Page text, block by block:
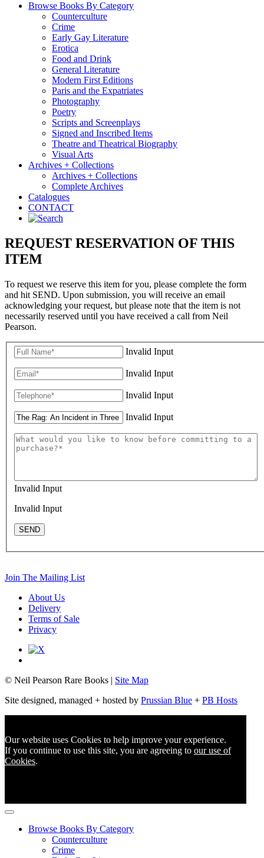
Browse Books By Category
Counterculture
Crime
Early Gay Literature
Erotica
Food and Drink
General Literature
Modern First Editions
Paris and the Expatriates
Photography
Poetry
Scripts and Screenplays
Signed and Inscribed Items
Theatre and Theatrical Biography
Visual Arts
Archives + Collections
Archives + Collections
Complete Archives
Catalogues
CONTACT
REQUEST RESERVATION OF THIS
ITEM
To request we reserve this item for you, please complete the form
and hit SEND. Upon submission, you will receive an email
acknowledging your request, but please note that the item is not
necessarily reserved until you have received a call from Neil
Pearson.
Invalid Input
Invalid Input
Invalid Input
Invalid Input
Invalid Input
Invalid Input
SEND
Join The Mailing List
About Us
Delivery
Terms of Sale
Privacy
© Neil Pearson Rare Books | Site Map
Site designed, managed + hosted by Prussian Blue + PB Hosts
Our website uses Cookies to help improve your experience.
If you continue to use this site, you are agreeing to our use of
Cookies.
Browse Books By Category
Counterculture
Crime